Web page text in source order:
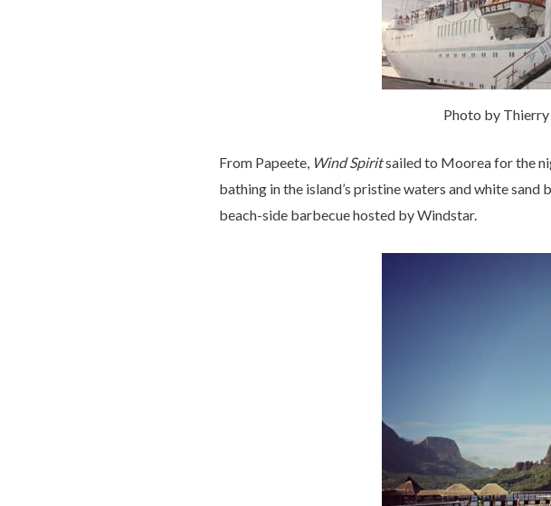
Photo by
From Papeete, Wind Spiritsailed to Moorea for the
bathing in the island’s pristine waters and white
beach-side barbecue hosted by Windstar.